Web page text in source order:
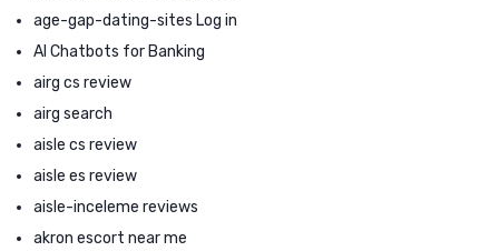
age-gap-dating-sites Log in
AI Chatbots for Banking
airg cs review
airg search
aisle cs review
aisle es review
aisle-inceleme reviews
akron escort near me